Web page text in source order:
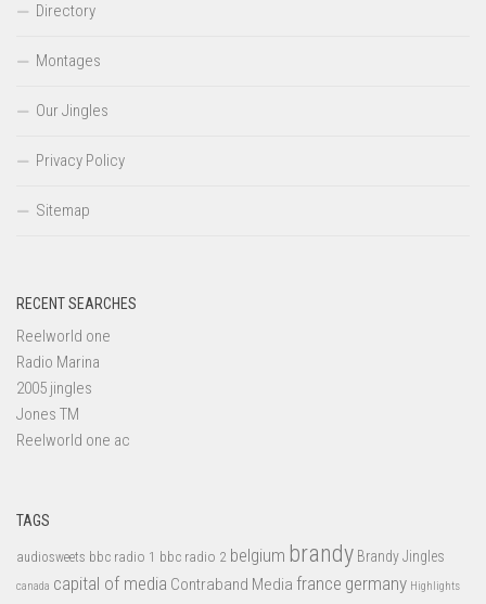
Directory
Montages
Our Jingles
Privacy Policy
Sitemap
RECENT SEARCHES
Reelworld one
Radio Marina
2005 jingles
Jones TM
Reelworld one ac
TAGS
audiosweets bbc radio 1 bbc radio 2 belgium brandy Brandy Jingles
canada capital of media Contraband Media france germany Highlights